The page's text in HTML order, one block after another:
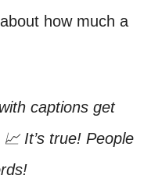
how much a
captions get
It’s true! People